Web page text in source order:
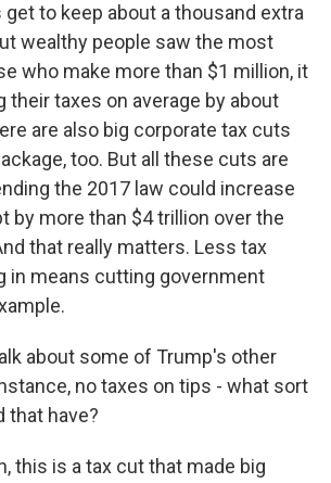
to keep about a thousand extra
wealthy people saw the most
who make more than $1 million, it
their taxes on average by about
are also big corporate tax cuts
too. But all these cuts are
the 2017 law could increase
by more than $4 trillion over the
that really matters. Less tax
in means cutting government
about some of Trump's other
no taxes on tips - what sort
that have?
this is a tax cut that made big